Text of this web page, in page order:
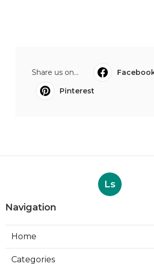
Share us on...
Pinterest
Ls
Navigation
Home
Categories